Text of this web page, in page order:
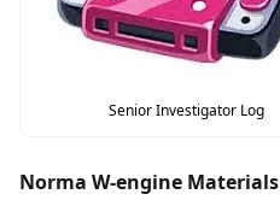
Senior Investigator Log
Norma W-engine Materials